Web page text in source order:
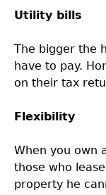
Utility bills
The bigger the
have to pay.
on their tax
Flexibility
When you own
those who
property he